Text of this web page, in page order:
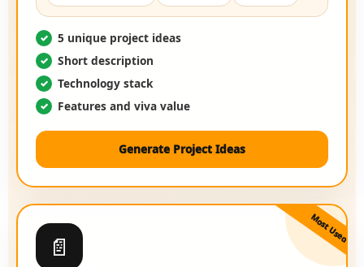
5 unique project ideas
Short description
Technology stack
Features and viva value
Generate Project Ideas
Most Used
📄